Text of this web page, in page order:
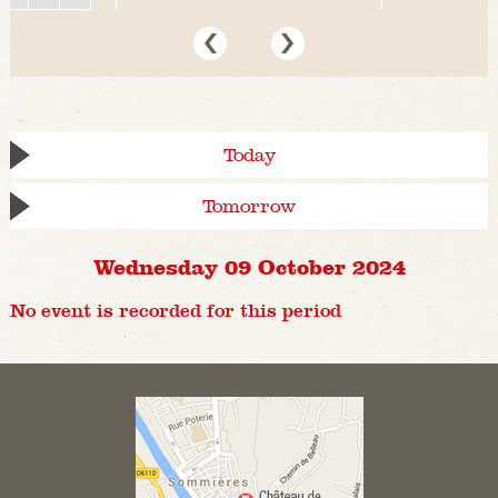
Today
Tomorrow
Wednesday 09 October 2024
No event is recorded for this period